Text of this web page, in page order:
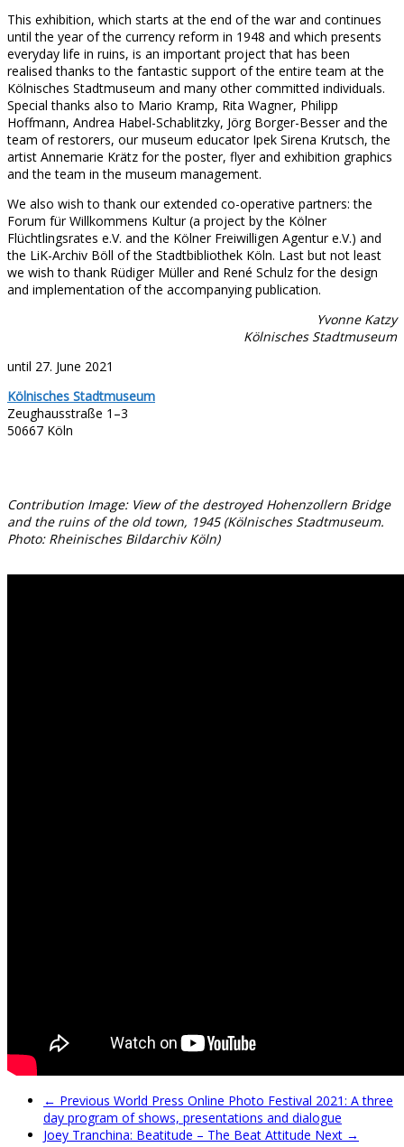
This exhibition, which starts at the end of the war and continues
until the year of the currency reform in 1948 and which presents
everyday life in ruins, is an important project that has been
realised thanks to the fantastic support of the entire team at the
Kölnisches Stadtmuseum and many other committed individuals.
Special thanks also to Mario Kramp, Rita Wagner, Philipp
Hoffmann, Andrea Habel-Schablitzky, Jörg Borger-Besser and the
team of restorers, our museum educator Ipek Sirena Krutsch, the
artist Annemarie Krätz for the poster, flyer and exhibition graphics
and the team in the museum management.
We also wish to thank our extended co-operative partners: the
Forum für Willkommens Kultur (a project by the Kölner
Flüchtlingsrates e.V. and the Kölner Freiwilligen Agentur e.V.) and
the LiK-Archiv Böll of the Stadtbibliothek Köln. Last but not least
we wish to thank Rüdiger Müller and René Schulz for the design
and implementation of the accompanying publication.
Yvonne Katzy
Kölnisches Stadtmuseum
until 27. June 2021
Kölnisches Stadtmuseum
Zeughausstraße 1–3
50667 Köln
Contribution Image: View of the destroyed Hohenzollern Bridge
and the ruins of the old town, 1945 (Kölnisches Stadtmuseum.
Photo: Rheinisches Bildarchiv Köln)
← Previous World Press Online Photo Festival 2021: A three
day program of shows, presentations and dialogue
Joey Tranchina: Beatitude – The Beat Attitude Next →